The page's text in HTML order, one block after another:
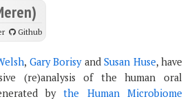
BLOG
OPPORTUNITIES
Github
, Gary BorisyandSusan Huse, have
(re)analysis of the human oral
bythe Human Microbiome